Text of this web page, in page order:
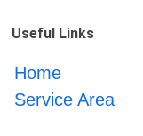
Useful Links
Home
Service Area